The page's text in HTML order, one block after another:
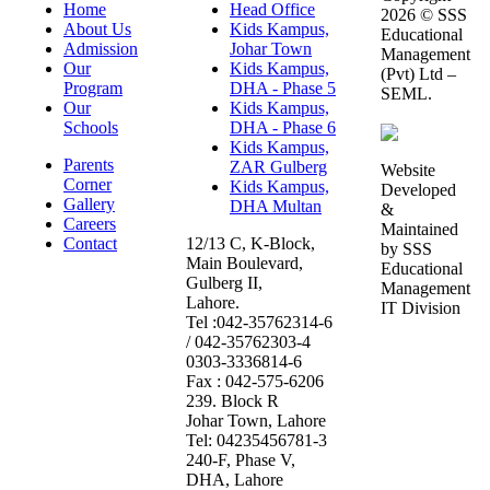
Home
About Us
Admission
Our
Program
Our
Schools
Parents
Corner
Gallery
Careers
Contact
Head Office
Kids Kampus,
Johar Town
Kids Kampus,
DHA - Phase 5
Kids Kampus,
DHA - Phase 6
Kids Kampus,
ZAR Gulberg
Kids Kampus,
DHA Multan
12/13 C, K-Block,
Main Boulevard,
Gulberg II,
Lahore.
Tel :042-35762314-6
/ 042-35762303-4
0303-3336814-6
Fax : 042-575-6206
239. Block R
Johar Town, Lahore
Tel: 04235456781-3
240-F, Phase V,
DHA, Lahore
2026 © SSS
Educational
Management
(Pvt) Ltd –
SEML.
Website
Developed
&
Maintained
by SSS
Educational
Management
IT Division